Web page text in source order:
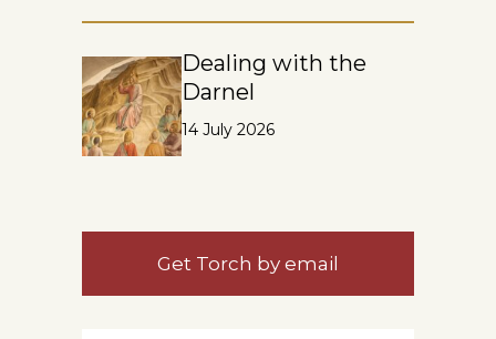
Dealing with the
Darnel
14 July 2026
Get Torch by email